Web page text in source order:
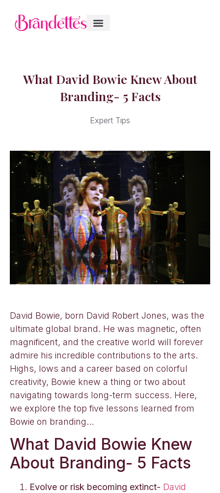
What David Bowie Knew About
Branding- 5 Facts
Expert Tips
David Bowie, born David Robert Jones, was the
ultimate global brand. He was magnetic, often
magnificent, and the creative world will forever
admire his incredible contributions to the arts.
Highs, lows and a career based on colorful
creativity, Bowie knew a thing or two about
navigating towards long-term success. Here,
we explore the top five lessons learned from
Bowie on branding…
What David Bowie Knew
About Branding- 5 Facts
Evolve or risk becoming extinct- David